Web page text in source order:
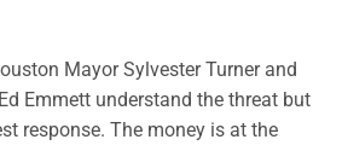
Mayor Sylvester Turner and
Emmett understand the threat but
response. The money is at the